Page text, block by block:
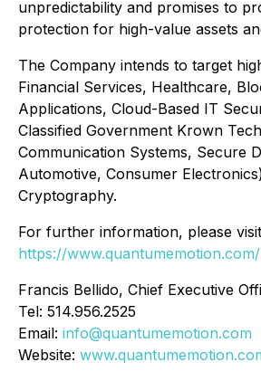
unpredictability and promises to
protection for high-value assets
The Company intends to target
Financial Services, Healthcare,
Applications, Cloud-Based IT
Classified Government Krown
Communication Systems, Secure
Automotive, Consumer
Cryptography.
For further information, please
https://www.quantumemotion.com/
Francis Bellido, Chief Executive
Tel: 514.956.2525
Email: info@quantumemotion.com
Website: